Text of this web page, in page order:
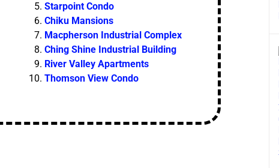
Starpoint Condo
Chiku Mansions
Macpherson Industrial Complex
Ching Shine Industrial Building
River Valley Apartments
Thomson View Condo